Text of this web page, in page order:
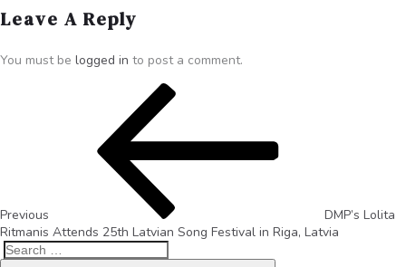
Leave A Reply
You must be logged in to post a comment.
Previous
DMP’s Lolita
Ritmanis Attends 25th Latvian Song Festival in Riga, Latvia